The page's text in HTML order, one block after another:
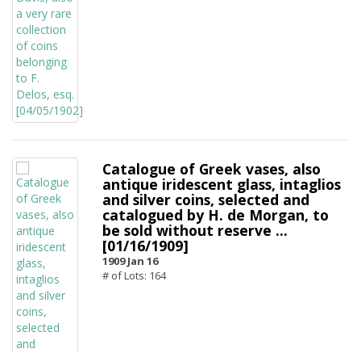
Catalogue of Greek vases, also
antique iridescent glass, intaglios
and silver coins, selected and
catalogued by H. de Morgan, to
be sold without reserve ...
[01/16/1909]
1909 Jan 16
# of Lots: 164